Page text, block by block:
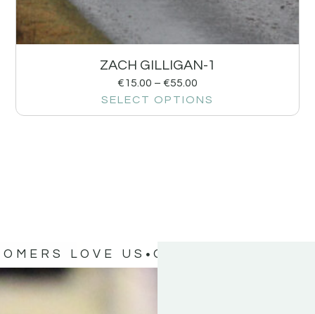
ZACH GILLIGAN-1
€15.00 – €55.00
SELECT OPTIONS
LOVE US OUR CUSTOMERS